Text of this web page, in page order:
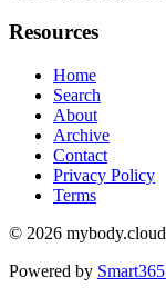
Resources
Home
Search
About
Archive
Contact
Privacy Policy
Terms
© 2026 mybody.cloud
Powered by